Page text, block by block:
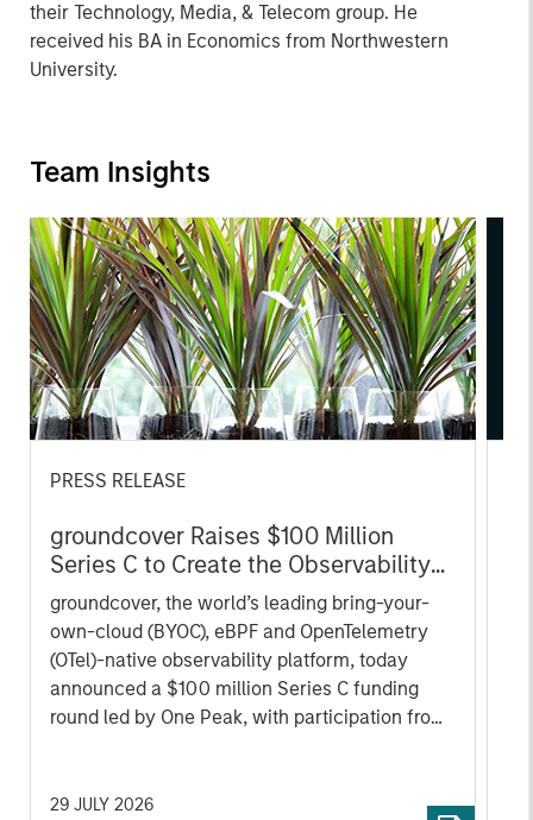
their Technology, Media, & Telecom group. He
received his BA in Economics from Northwestern
University.
Team Insights
PRESS RELEASE
groundcover Raises $100 Million
Series C to Create the Observability
Platform Built for the AI Era
groundcover, the world’s leading bring-your-
own-cloud (BYOC), eBPF and OpenTelemetry
(OTel)-native observability platform, today
announced a $100 million Series C funding
round led by One Peak, with participation from
Heavybit and Jibe.
29 JULY 2026